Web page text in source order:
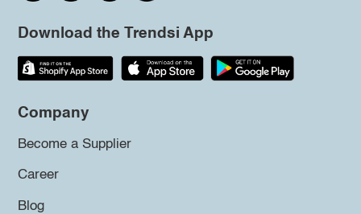
Download the Trendsi App
Company
Become a Supplier
Career
Blog